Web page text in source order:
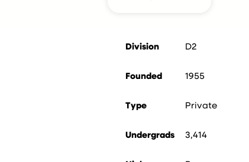
Division D2
Founded 1955
Type Private
Undergrads 3,414